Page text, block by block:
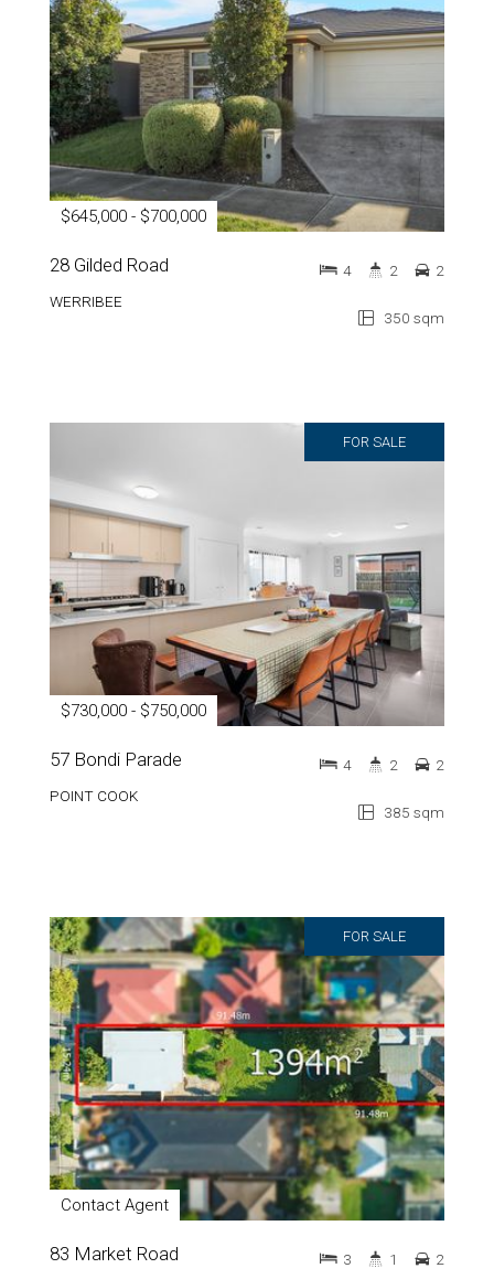
$645,000 - $700,000
28 Gilded Road
WERRIBEE
350 sqm
4 2 2
FOR SALE
$730,000 - $750,000
57 Bondi Parade
POINT COOK
385 sqm
4 2 2
FOR SALE
Contact Agent
83 Market Road 3 1 2